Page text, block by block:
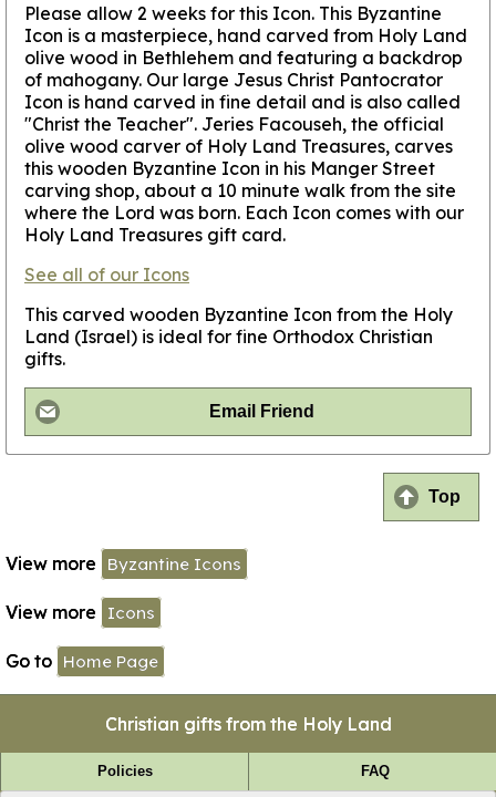
Please allow 2 weeks for this Icon. This Byzantine
Icon is a masterpiece, hand carved from Holy Land
olive wood in Bethlehem and featuring a backdrop
of mahogany. Our large Jesus Christ Pantocrator
Icon is hand carved in fine detail and is also called
"Christ the Teacher". Jeries Facouseh, the official
olive wood carver of Holy Land Treasures, carves
this wooden Byzantine Icon in his Manger Street
carving shop, about a 10 minute walk from the site
where the Lord was born. Each Icon comes with our
Holy Land Treasures gift card.
See all of our Icons
This carved wooden Byzantine Icon from the Holy
Land (Israel) is ideal for fine Orthodox Christian
gifts.
Email Friend
Top
View more Byzantine Icons
View more Icons
Go to Home Page
Christian gifts from the Holy Land
Policies FAQ